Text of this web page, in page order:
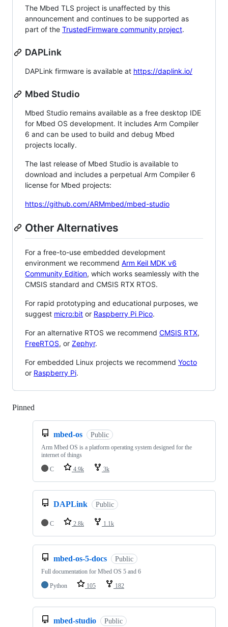
The Mbed TLS project is unaffected by this
announcement and continues to be supported as
part of the TrustedFirmware community project.
DAPLink
DAPLink firmware is available at https://daplink.io/
Mbed Studio
Mbed Studio remains available as a free desktop IDE
for Mbed OS development. It includes Arm Compiler
6 and can be used to build and debug Mbed
projects locally.
The last release of Mbed Studio is available to
download and includes a perpetual Arm Compiler 6
license for Mbed projects:
https://github.com/ARMmbed/mbed-studio
Other Alternatives
For a free-to-use embedded development
environment we recommend Arm Keil MDK v6
Community Edition, which works seamlessly with the
CMSIS standard and CMSIS RTX RTOS.
For rapid prototyping and educational purposes, we
suggest micro:bit or Raspberry Pi Pico.
For an alternative RTOS we recommend CMSIS RTX,
FreeRTOS, or Zephyr.
For embedded Linux projects we recommend Yocto
or Raspberry Pi.
Pinned
mbed-os Public
Arm Mbed OS is a platform operating system designed for the
internet of things
C
4.9k 3k
DAPLink Public
C 2.8k 1.1k
mbed-os-5-docs Public
Full documentation for Mbed OS 5 and 6
Python
105 182
mbed-studio Public